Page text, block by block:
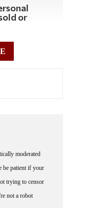
or
moderated
be patient if your
trying to censor
not a robot